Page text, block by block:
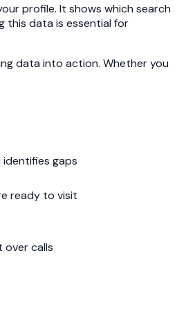
profile. It shows which search
this data is essential for
data into action. Whether you
identifies gaps
ready to visit
over calls